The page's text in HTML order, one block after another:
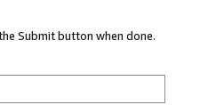
Submit button when done.